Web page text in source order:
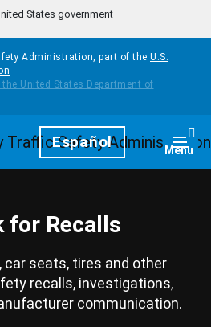
States government
Administration, part of the U.S.
Español Menu
for Recalls
car seats, tires and other
recalls, investigations,
communication.